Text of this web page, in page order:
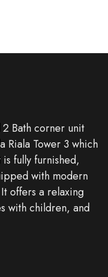
Bath corner unit
Riala Tower 3 which
fully furnished,
with modern
offers a relaxing
with children, and